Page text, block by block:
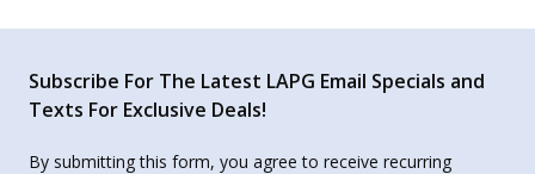
Subscribe For The Latest LAPG Email Specials and
Texts For Exclusive Deals!
By submitting this form, you agree to receive recurring